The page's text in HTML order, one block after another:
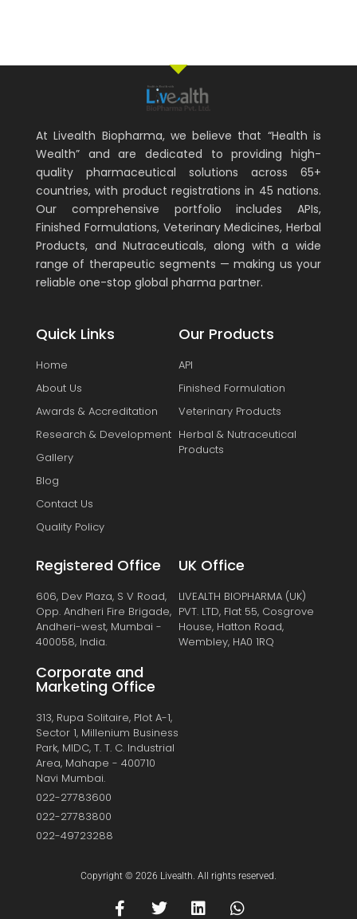
At Livealth Biopharma, we believe that “Health is
Wealth” and are dedicated to providing high-
quality pharmaceutical solutions across 65+
countries, with product registrations in 45 nations.
Our comprehensive portfolio includes APIs,
Finished Formulations, Veterinary Medicines, Herbal
Products, and Nutraceuticals, along with a wide
range of therapeutic segments — making us your
reliable one-stop global pharma partner.
Quick Links
Home
About Us
Awards & Accreditation
Research & Development
Gallery
Blog
Contact Us
Quality Policy
Our Products
API
Finished Formulation
Veterinary Products
Herbal & Nutraceutical
Products
Registered Office
606, Dev Plaza, S V Road,
Opp. Andheri Fire Brigade,
Andheri-west, Mumbai -
400058, India.
Corporate and
Marketing Office
313, Rupa Solitaire, Plot A-1,
Sector 1, Millenium Business
Park, MIDC, T. T. C. Industrial
Area, Mahape - 400710
Navi Mumbai.
022-27783600
022-27783800
022-49723288
UK Office
LIVEALTH BIOPHARMA (UK)
PVT. LTD, Flat 55, Cosgrove
House, Hatton Road,
Wembley, HA0 1RQ
Copyright © 2026 Livealth. All rights reserved.